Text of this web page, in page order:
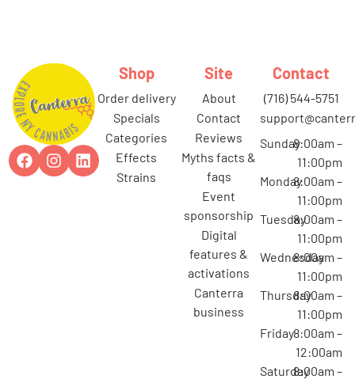
Shop
order delivery
specials
categories
effects
strains
Site
about
contact
reviews
myths facts &
faqs
event
sponsorship
digital
features &
activations
canterra
business
Contact
(716) 544-5751
Sunday8:00am –
11:00pm
Monday8:00am –
11:00pm
Tuesday8:00am –
11:00pm
Wednesday
8:00am –
11:00pm
Thursday8:00am –
11:00pm
Friday8:00am –
12:00am
Saturday8:00am –